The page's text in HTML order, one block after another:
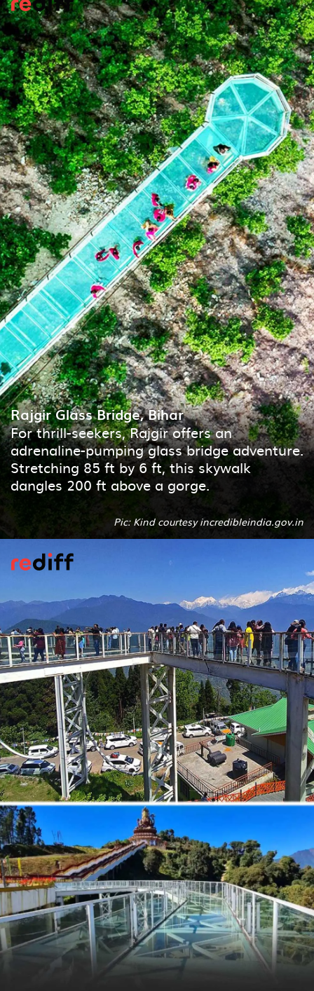
Rajgir Glass Bridge, Bihar
For thrill-seekers, Rajgir offers an
adrenaline-pumping glass bridge adventure.
Stretching 85 ft by 6 ft, this skywalk
dangles 200 ft above a gorge.
Pic: Kind courtesy incredibleindia.gov.in